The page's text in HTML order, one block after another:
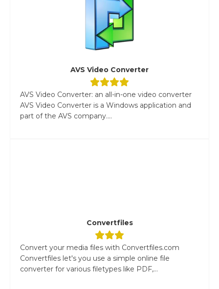
AVS Video Converter
AVS Video Converter: an all-in-one video converter
AVS Video Converter is a Windows application and
part of the AVS company....
Convertfiles
Convert your media files with Convertfiles.com
Convertfiles let's you use a simple online file
converter for various filetypes like PDF,...